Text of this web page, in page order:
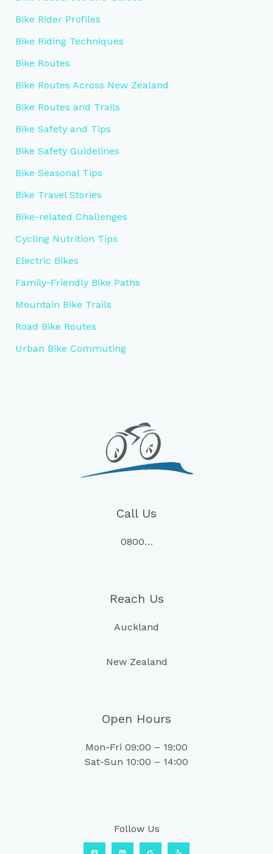
Bike Rider Profiles
Bike Riding Techniques
Bike Routes
Bike Routes Across New Zealand
Bike Routes and Trails
Bike Safety and Tips
Bike Safety Guidelines
Bike Seasonal Tips
Bike Travel Stories
Bike-related Challenges
Cycling Nutrition Tips
Electric Bikes
Family-Friendly Bike Paths
Mountain Bike Trails
Road Bike Routes
Urban Bike Commuting
Call Us
0800…
Reach Us
Auckland
New Zealand
Open Hours
Mon-Fri 09:00 – 19:00
Sat-Sun 10:00 – 14:00
Follow Us